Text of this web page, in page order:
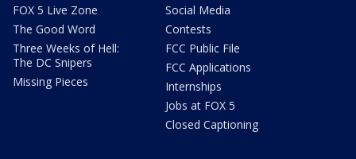
FOX 5 Live Zone
The Good Word
Three Weeks of Hell:
The DC Snipers
Missing Pieces
Social Media
Contests
FCC Public File
FCC Applications
Internships
Jobs at FOX 5
Closed Captioning